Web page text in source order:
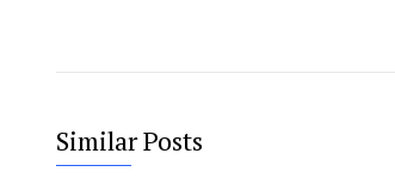
Similar Posts